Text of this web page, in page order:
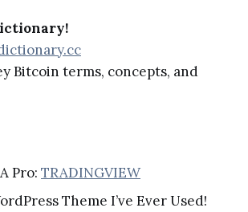
Bitcoin terms, concepts, and
Pro: TRADINGVIEW
Theme I’ve Ever Used!